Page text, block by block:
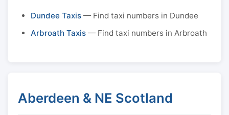
Dundee Taxis — Find taxi numbers in Dundee
Arbroath Taxis — Find taxi numbers in Arbroath
Aberdeen & NE Scotland